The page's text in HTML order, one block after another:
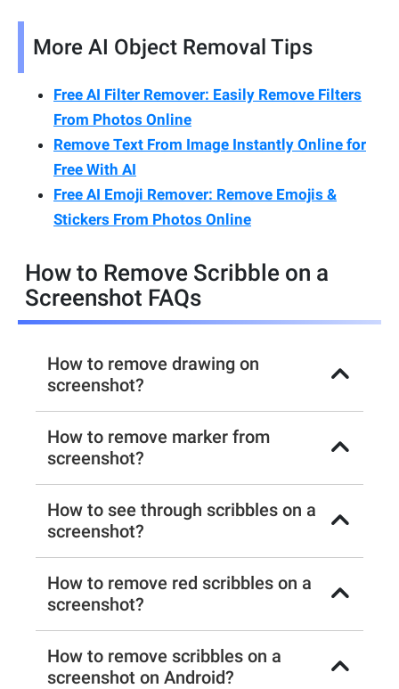
More AI Object Removal Tips
Free AI Filter Remover: Easily Remove Filters
From Photos Online
Remove Text From Image Instantly Online for
Free With AI
Free AI Emoji Remover: Remove Emojis &
Stickers From Photos Online
How to Remove Scribble on a
Screenshot FAQs
How to remove drawing on
screenshot?
How to remove marker from
screenshot?
How to see through scribbles on a
screenshot?
How to remove red scribbles on a
screenshot?
How to remove scribbles on a
screenshot on Android?